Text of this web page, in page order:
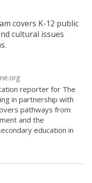
covers K-12 public
cultural issues
reporter for The
in partnership with
pathways from
and the
education in